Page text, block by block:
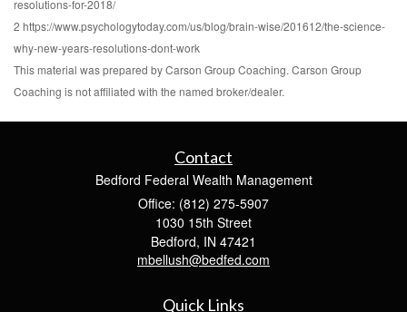
resolutions-for-2018/
2 https://www.psychologytoday.com/us/blog/brain-wise/201612/the-science-
why-new-years-resolutions-dont-work
This material was prepared by Carson Group Coaching. Carson Group
Coaching is not affiliated with the named broker/dealer.
Contact
Bedford Federal Wealth Management
Office: (812) 275-5907
1030 15th Street
Bedford, IN 47421
mbellush@bedfed.com
Quick Links